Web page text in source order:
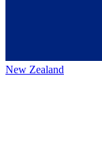
New Zealand